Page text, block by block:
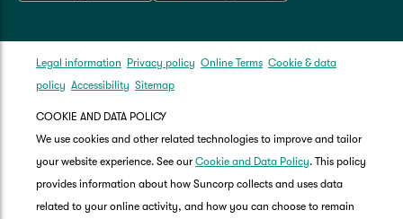
Legal information Privacy policy Online Terms Cookie & data
policy Accessibility Sitemap
COOKIE AND DATA POLICY
We use cookies and other related technologies to improve and tailor
your website experience. See our Cookie and Data Policy. This policy
provides information about how Suncorp collects and uses data
related to your online activity, and how you can choose to remain